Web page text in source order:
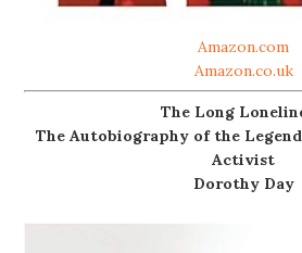
Amazon.com
Amazon.co.uk
The Long
The Autobiography of the
Activist
Dorothy Day